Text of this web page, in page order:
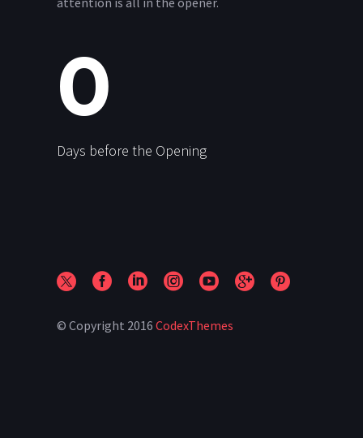
0
Days before the Opening
© Copyright 2016 CodexThemes